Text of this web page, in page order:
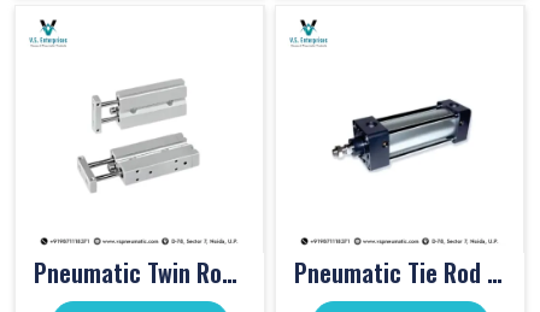
Pneumatic Twin Rod Cylinders Pneumatic Tie Rod Cylinders